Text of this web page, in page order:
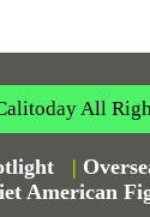
All
|
American